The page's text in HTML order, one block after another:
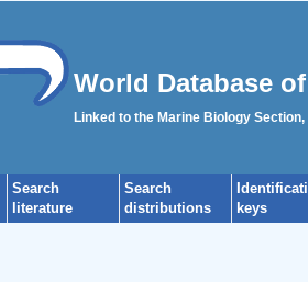
World Database
Linked to the Marine Biology Section,
Search
literature
Search
distributions
keys